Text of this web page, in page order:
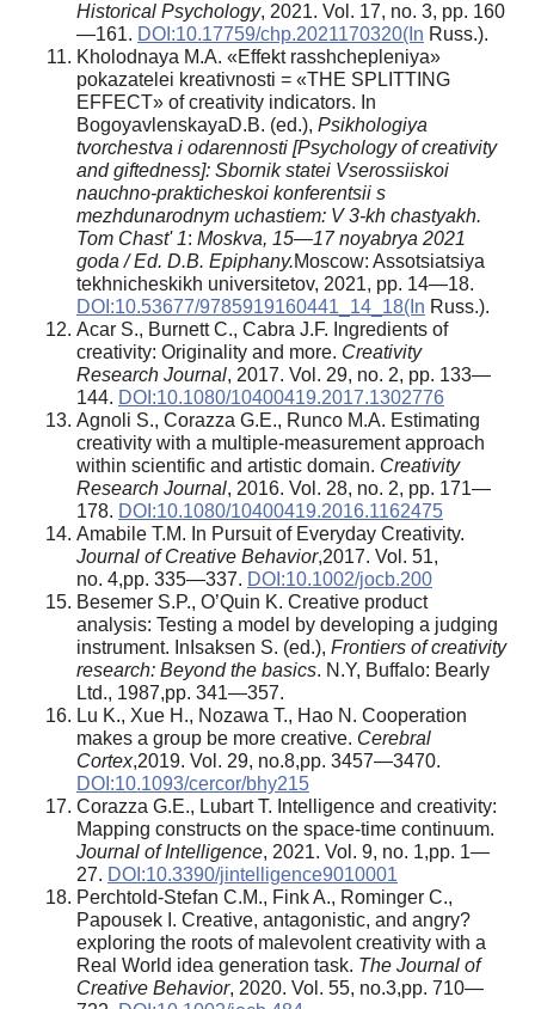
Historical Psychology, 2021. Vol. 17, no. 3, pp. 160
—161. DOI:10.17759/chp.2021170320(In Russ.).
Kholodnaya M.A. «Effekt rasshchepleniya»
pokazatelei kreativnosti = «THE SPLITTING
EFFECT» of creativity indicators. In
BogoyavlenskayaD.B. (ed.), Psikhologiya
tvorchestva i odarennosti [Psychology of creativity
and giftedness]: Sbornik statei Vserossiiskoi
nauchno-prakticheskoi konferentsii s
mezhdunarodnym uchastiem: V 3-kh chastyakh.
Tom Chast' 1: Moskva, 15—17 noyabrya 2021
goda / Ed. D.B. Epiphany.Moscow: Assotsiatsiya
tekhnicheskikh universitetov, 2021, pp. 14—18.
DOI:10.53677/9785919160441_14_18(In Russ.).
Acar S., Burnett C., Cabra J.F. Ingredients of
creativity: Originality and more. Creativity
Research Journal, 2017. Vol. 29, no. 2, pp. 133—
144. DOI:10.1080/10400419.2017.1302776
Agnoli S., Corazza G.E., Runco M.A. Estimating
creativity with a multiple-measurement approach
within scientific and artistic domain. Creativity
Research Journal, 2016. Vol. 28, no. 2, pp. 171—
178. DOI:10.1080/10400419.2016.1162475
Amabile T.M. In Pursuit of Everyday Creativity.
Journal of Creative Behavior,2017. Vol. 51,
no. 4,pp. 335—337. DOI:10.1002/jocb.200
Besemer S.P., O’Quin K. Creative product
analysis: Testing a model by developing a judging
instrument. InIsaksen S. (ed.), Frontiers of creativity
research: Beyond the basics. N.Y, Buffalo: Bearly
Ltd., 1987,pp. 341—357.
Lu K., Xue H., Nozawa T., Hao N. Cooperation
makes a group be more creative. Cerebral
Cortex,2019. Vol. 29, no.8,pp. 3457—3470.
DOI:10.1093/cercor/bhy215
Corazza G.E., Lubart T. Intelligence and creativity:
Mapping constructs on the space-time continuum.
Journal of Intelligence, 2021. Vol. 9, no. 1,pp. 1—
27. DOI:10.3390/jintelligence9010001
Perchtold-Stefan C.M., Fink A., Rominger C.,
Papousek I. Creative, antagonistic, and angry?
exploring the roots of malevolent creativity with a
Real World idea generation task. The Journal of
Creative Behavior, 2020. Vol. 55, no.3,pp. 710—